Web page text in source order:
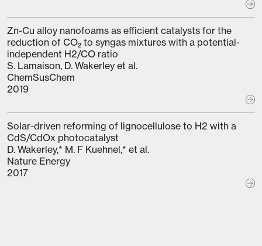
Zn-Cu alloy nanofoams as efficient catalysts for the
reduction of CO₂ to syngas mixtures with a potential-
independent H2/CO ratio
S. Lamaison, D. Wakerley et al.
ChemSusChem
2019
Solar-driven reforming of lignocellulose to H2 with a
CdS/CdOx photocatalyst
D. Wakerley,* M. F Kuehnel,* et al.
Nature Energy
2017